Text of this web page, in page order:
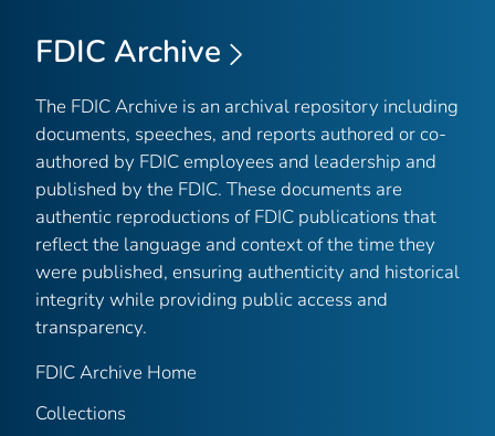
FDIC Archive
The FDIC Archive is an archival repository including
documents, speeches, and reports authored or co-
authored by FDIC employees and leadership and
published by the FDIC. These documents are
authentic reproductions of FDIC publications that
reflect the language and context of the time they
were published, ensuring authenticity and historical
integrity while providing public access and
transparency.
FDIC Archive Home
Collections